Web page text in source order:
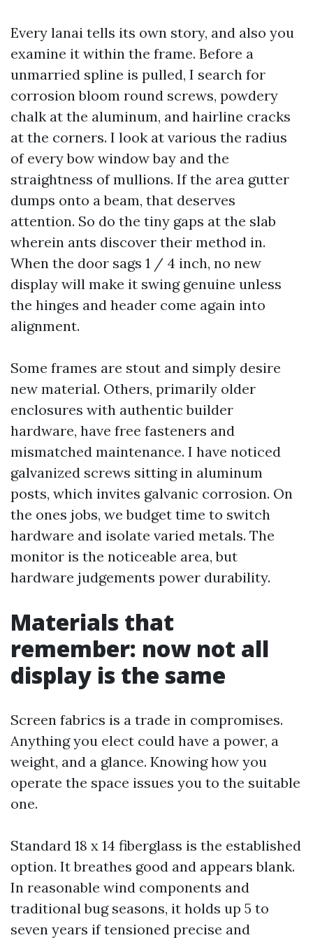
Every lanai tells its own story, and also you
examine it within the frame. Before a
unmarried spline is pulled, I search for
corrosion bloom round screws, powdery
chalk at the aluminum, and hairline cracks
at the corners. I look at various the radius
of every bow window bay and the
straightness of mullions. If the area gutter
dumps onto a beam, that deserves
attention. So do the tiny gaps at the slab
wherein ants discover their method in.
When the door sags 1 / 4 inch, no new
display will make it swing genuine unless
the hinges and header come again into
alignment.
Some frames are stout and simply desire
new material. Others, primarily older
enclosures with authentic builder
hardware, have free fasteners and
mismatched maintenance. I have noticed
galvanized screws sitting in aluminum
posts, which invites galvanic corrosion. On
the ones jobs, we budget time to switch
hardware and isolate varied metals. The
monitor is the noticeable area, but
hardware judgements power durability.
Materials that
remember: now not all
display is the same
Screen fabrics is a trade in compromises.
Anything you elect could have a power, a
weight, and a glance. Knowing how you
operate the space issues you to the suitable
one.
Standard 18 x 14 fiberglass is the established
option. It breathes good and appears blank.
In reasonable wind components and
traditional bug seasons, it holds up 5 to
seven years if tensioned precise and